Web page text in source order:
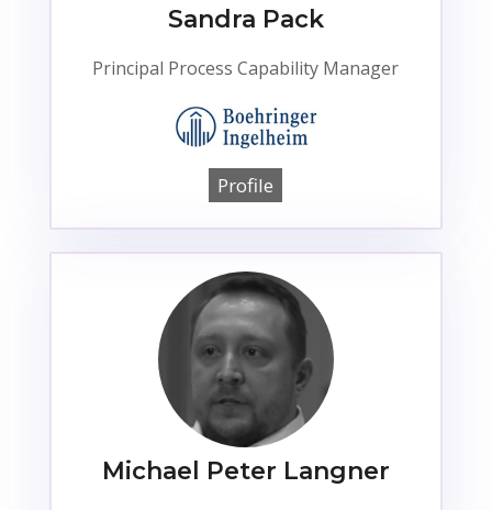
Sandra Pack
Principal Process Capability Manager
Profile
Michael Peter Langner